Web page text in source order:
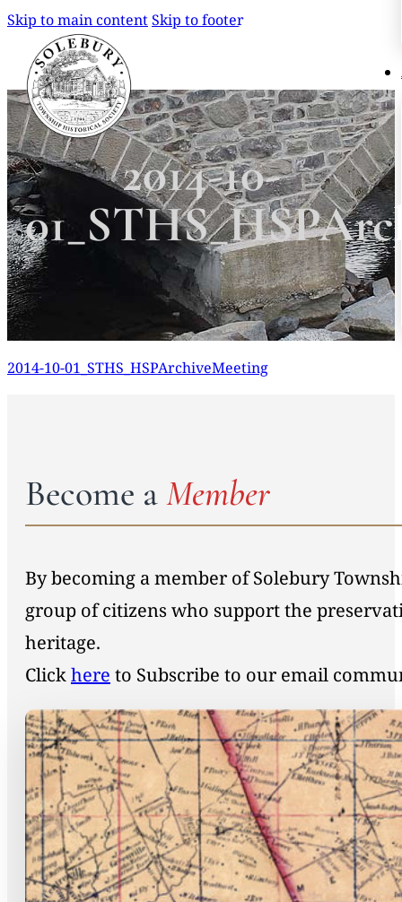
Skip to main contentSkip to footer
Search
Search
×
2014-10-
2014-10-01_STHS_HSPArchiveMeeting
Become aMember
By becoming a member of Solebury
group of citizens who support the
heritage.
Clickhere to Subscribe to our email